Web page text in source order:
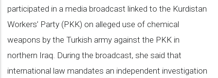
participated in a media broadcast linked to the Kurdistan
Workers’ Party (PKK) on alleged use of chemical
weapons by the Turkish army against the PKK in
northern Iraq. During the broadcast, she said that
international law mandates an independent investigation